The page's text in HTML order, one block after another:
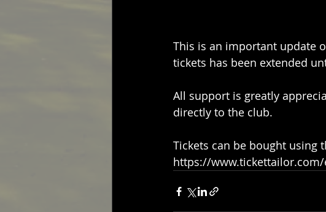
This is an important update
tickets has been extended
All support is greatly
directly to the club.
Tickets can be bought using
https://